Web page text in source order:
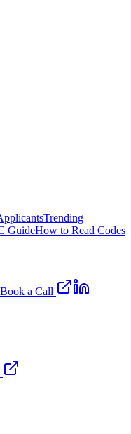
Trending
GuideHow to Read Codes
Book a Call